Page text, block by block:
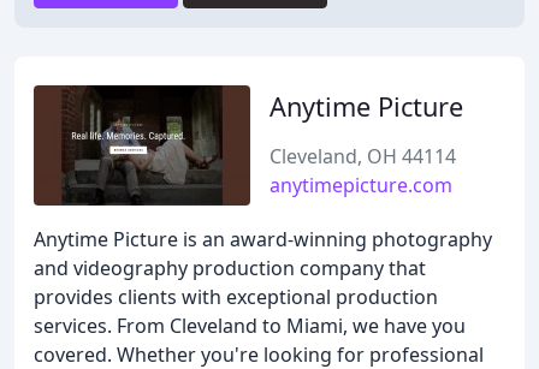
Anytime Picture
Cleveland, OH 44114
anytimepicture.com
Anytime Picture is an award-winning photography
and videography production company that
provides clients with exceptional production
services. From Cleveland to Miami, we have you
covered. Whether you're looking for professional